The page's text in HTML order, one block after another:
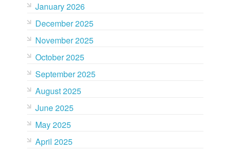
January 2026
December 2025
November 2025
October 2025
September 2025
August 2025
June 2025
May 2025
April 2025